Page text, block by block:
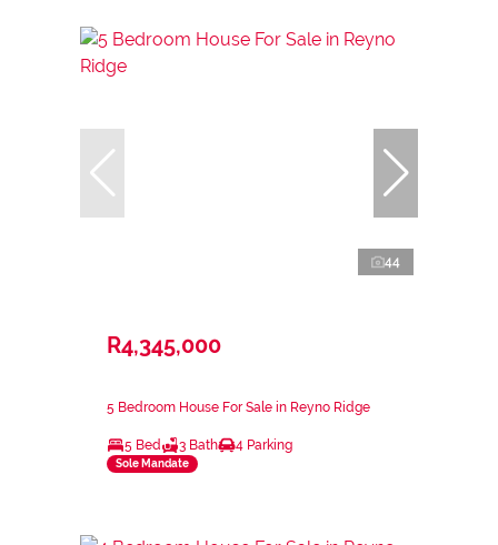
44
R4,345,000
5 Bedroom House For Sale in Reyno Ridge
5 Bed 3 Bath 4 Parking
Sole Mandate